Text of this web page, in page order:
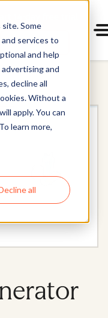
Some
services to
and help
and
decline all
Without a
apply. You can
learn more,
all
Get a demo